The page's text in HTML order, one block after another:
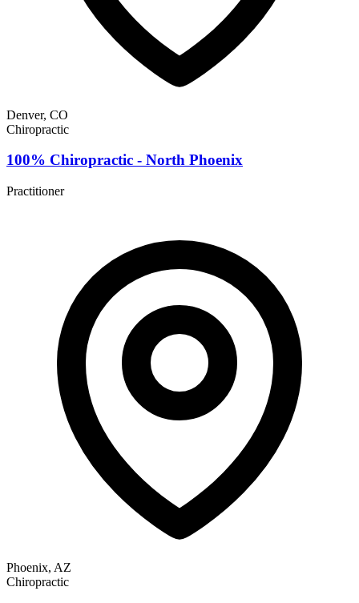
Denver, CO
Chiropractic
100% Chiropractic - North Phoenix
Practitioner
Phoenix, AZ
Chiropractic